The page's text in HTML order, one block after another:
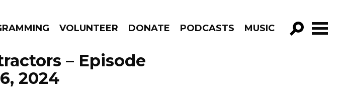
VOLUNTEER DONATE PODCASTS MUSIC
GO!
– Episode
2024